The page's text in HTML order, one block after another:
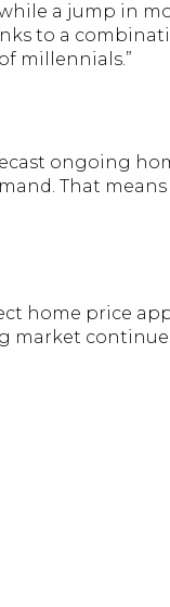
a jump in
to a
millennials.”
ongoing
That means
home price
market